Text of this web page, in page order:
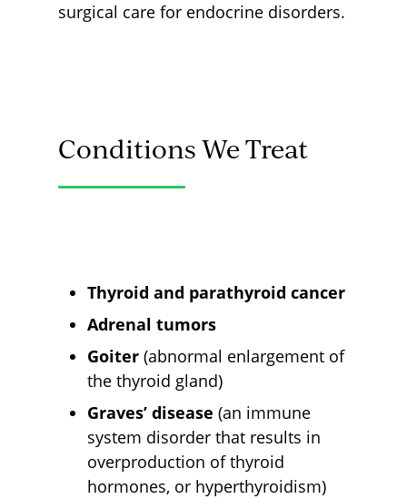
surgical care for endocrine disorders.
Conditions We Treat
Thyroid and parathyroid cancer
Adrenal tumors
Goiter (abnormal enlargement of
the thyroid gland)
Graves’ disease (an immune
system disorder that results in
overproduction of thyroid
hormones, or hyperthyroidism)